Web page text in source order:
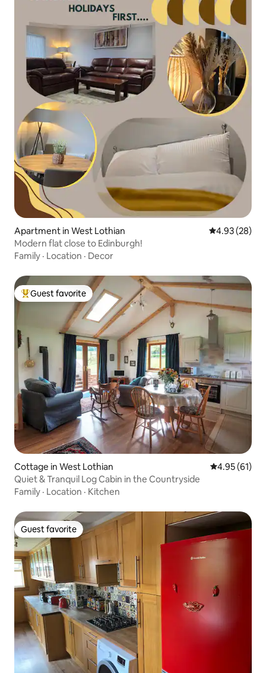
Apartment in West Lothian 4.93 out of 5
4.93 (28)
Modern flat close to Edinburgh!
Family · Location · Decor
Top guest favorite
Guest favorite
Cottage in West Lothian 4.95 out of 5
4.95 (61)
Quiet & Tranquil Log Cabin in the Countryside
Family · Location · Kitchen
Guest favorite
Guest favorite